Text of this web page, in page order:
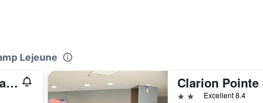
Lejeune
Extended Stay America Suites - Jacksonville - Camp Lejeune
2 stars Excellent 8.4